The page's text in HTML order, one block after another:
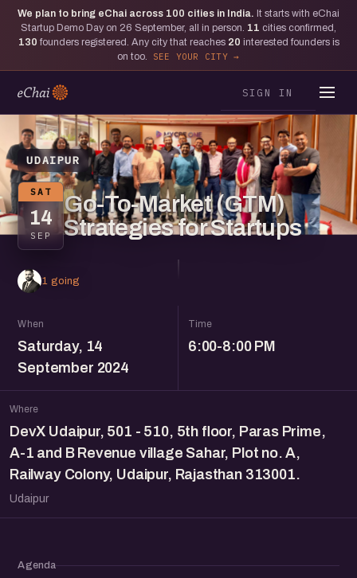
We plan to bring eChai across 100 cities in India. It starts with eChai
Startup Demo Day on 26 September, all in person. 11 cities confirmed,
130 founders registered. Any city that reaches 20 interested founders is
on too.
SEE YOUR CITY
SIGN IN
UDAIPUR
SAT
14
SEP
Go-To-Market (GTM)
Strategies for Startups
1 going
When
Saturday, 14
September 2024
Time
6:00-8:00 PM
Where
DevX Udaipur, 501 - 510, 5th floor, Paras Prime,
A-1 and B Revenue village Sahar, Plot no. A,
Railway Colony, Udaipur, Rajasthan 313001.
Udaipur
Agenda